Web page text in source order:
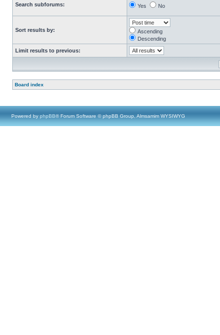
Search subforums:
Yes No
Sort results by:
Ascending
Descending
Limit results to previous:
Board index
Powered by phpBB® Forum Software © phpBB Group, Almsamim WYSIWYG